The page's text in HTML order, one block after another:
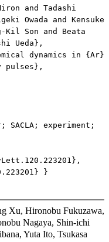
and Tadashi
Owada and Kensuke
Kil Son and Beata
Ueda},
dynamics in {Ar}
pulses},
experiment;
}
Xu, Hironobu Fukuzawa,
Nagaya, Shin-ichi
Yuta Ito, Tsukasa